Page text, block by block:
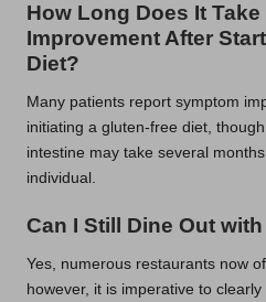
How Long Does It Take
Improvement After
Diet?
Many patients report symptom
initiating a gluten-free diet,
intestine may take several
individual.
Can I Still Dine Out
Yes, numerous restaurants now
however, it is imperative to